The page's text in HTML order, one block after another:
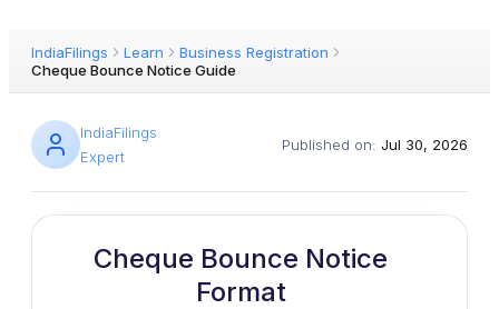
IndiaFilings Learn
Business Registration
Cheque Bounce Notice Guide
IndiaFilings
Expert
Published on: Jul 30, 2026
Cheque Bounce Notice
Format